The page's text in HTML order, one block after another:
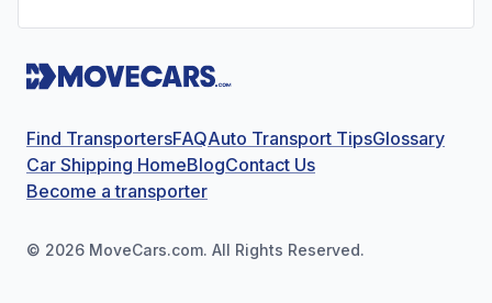
Find TransportersFAQAuto Transport TipsGlossary
Car Shipping HomeBlogContact Us
Become a transporter
© 2026 MoveCars.com. All Rights Reserved.